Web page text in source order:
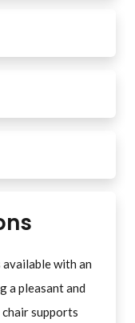
available with an
a pleasant and
supports